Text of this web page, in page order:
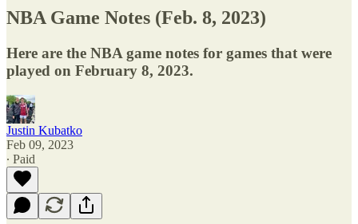
NBA Game Notes (Feb. 8, 2023)
Here are the NBA game notes for games that were
played on February 8, 2023.
Justin Kubatko
Feb 09, 2023
∙ Paid